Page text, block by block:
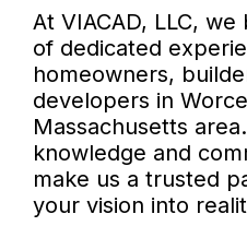
At VIACAD, LLC,
of dedicated
homeowners,
developers in
Massachusetts
knowledge and
make us a trusted
your vision into